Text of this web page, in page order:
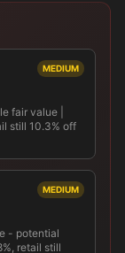
MEDIUM
fair value |
still 10.3% off
MEDIUM
- potential
retail still